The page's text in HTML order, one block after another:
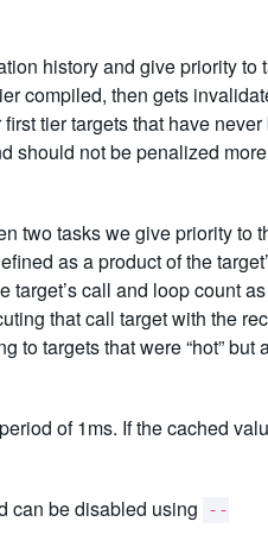
history and give priority
compiled, then gets
tier targets that have
should not be penalized
two tasks we give priority to
as a product of the
call and loop count
that call target with the
to targets that were “hot”
of 1ms. If the cached
can be disabled using
--